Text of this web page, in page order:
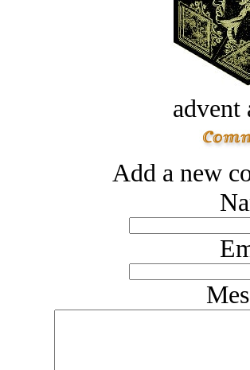
advent
Add a new